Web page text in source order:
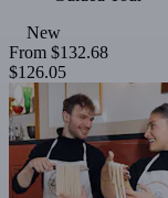
New
From $132.68
$126.05